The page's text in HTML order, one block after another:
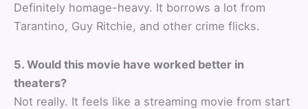
Definitely homage-heavy. It borrows a lot from
Tarantino, Guy Ritchie, and other crime flicks.
5. Would this movie have worked better in
theaters?
Not really. It feels like a streaming movie from start